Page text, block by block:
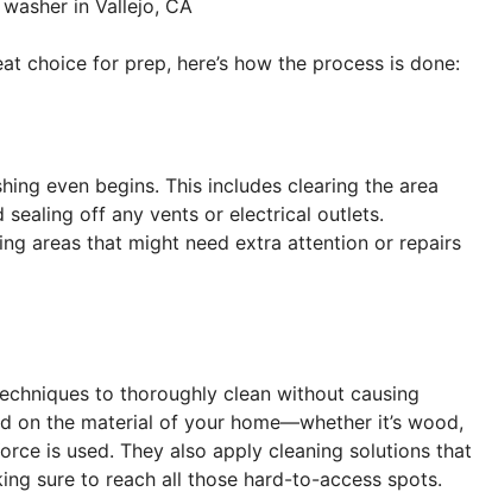
choice for prep, here’s how the process is done:
even begins. This includes clearing the area
off any vents or electrical outlets.
areas that might need extra attention or repairs
to thoroughly clean without causing
on the material of your home—whether it’s wood,
is used. They also apply cleaning solutions that
sure to reach all those hard-to-access spots.